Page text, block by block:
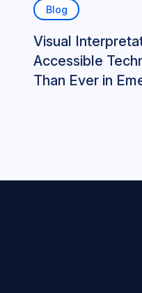
Blog
Visual
Accessible
Than Ever in